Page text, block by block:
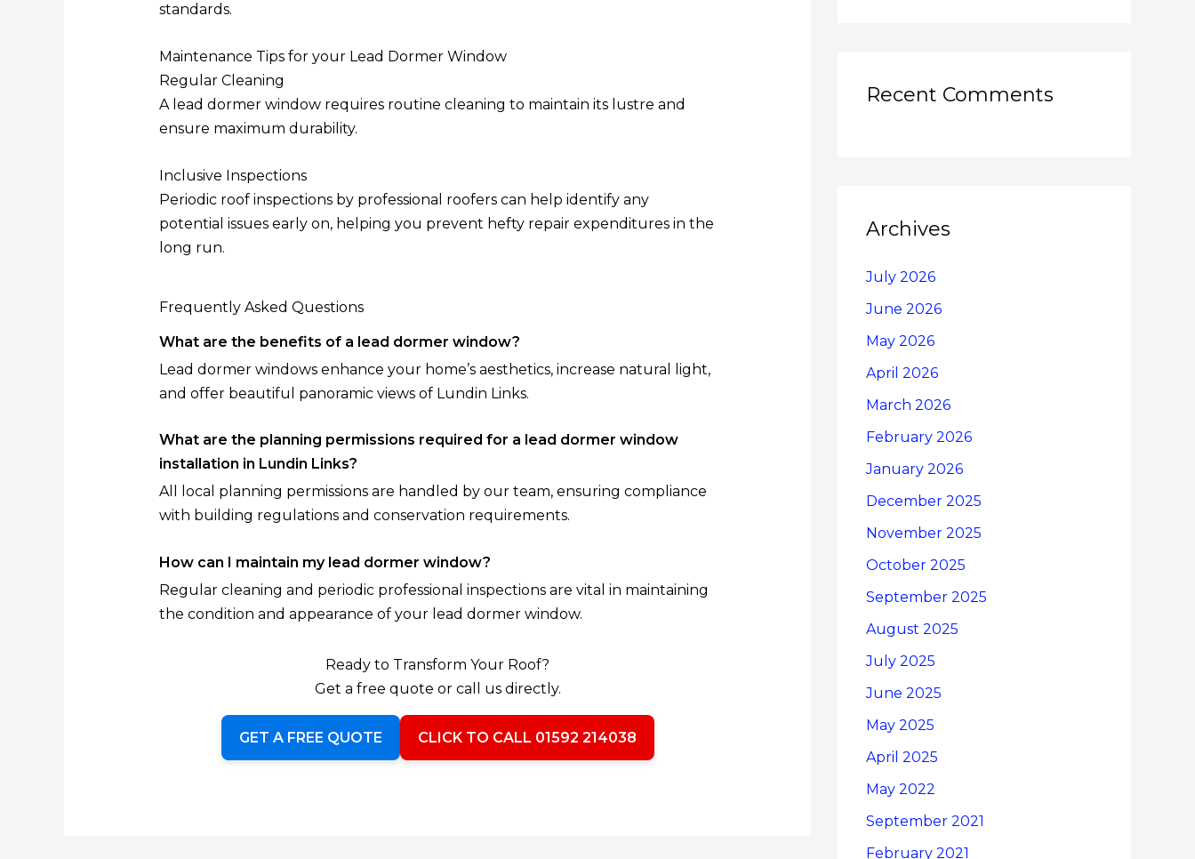
standards.
Maintenance Tips for your Lead Dormer Window
Regular Cleaning
A lead dormer window requires routine cleaning to maintain its lustre and
ensure maximum durability.
Inclusive Inspections
Periodic roof inspections by professional roofers can help identify any
potential issues early on, helping you prevent hefty repair expenditures in the
long run.
Frequently Asked Questions
What are the benefits of a lead dormer window?
Lead dormer windows enhance your home’s aesthetics, increase natural light,
and offer beautiful panoramic views of Lundin Links.
What are the planning permissions required for a lead dormer window
installation in Lundin Links?
All local planning permissions are handled by our team, ensuring compliance
with building regulations and conservation requirements.
How can I maintain my lead dormer window?
Regular cleaning and periodic professional inspections are vital in maintaining
the condition and appearance of your lead dormer window.
Ready to Transform Your Roof?
Get a free quote or call us directly.
GET A FREE QUOTE CLICK TO CALL 01592 214038
Recent Comments
Archives
July 2026
June 2026
May 2026
April 2026
March 2026
February 2026
January 2026
December 2025
November 2025
October 2025
September 2025
August 2025
July 2025
June 2025
May 2025
April 2025
May 2022
September 2021
February 2021